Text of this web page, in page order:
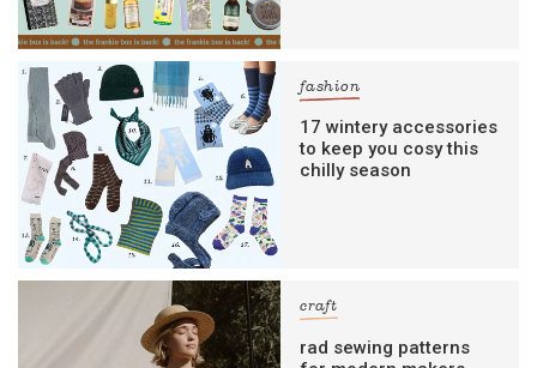
fashion
17 wintery accessories
to keep you cosy this
chilly season
craft
rad sewing patterns